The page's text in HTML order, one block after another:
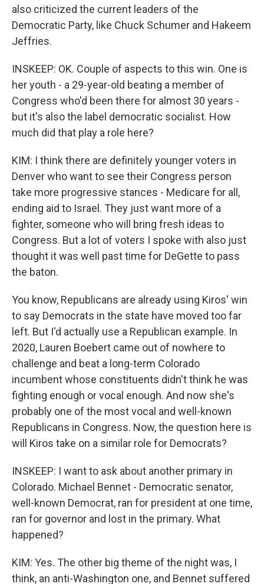
also criticized the current leaders of the
Democratic Party, like Chuck Schumer and Hakeem
Jeffries.
INSKEEP: OK. Couple of aspects to this win. One is
her youth - a 29-year-old beating a member of
Congress who'd been there for almost 30 years -
but it's also the label democratic socialist. How
much did that play a role here?
KIM: I think there are definitely younger voters in
Denver who want to see their Congress person
take more progressive stances - Medicare for all,
ending aid to Israel. They just want more of a
fighter, someone who will bring fresh ideas to
Congress. But a lot of voters I spoke with also just
thought it was well past time for DeGette to pass
the baton.
You know, Republicans are already using Kiros' win
to say Democrats in the state have moved too far
left. But I'd actually use a Republican example. In
2020, Lauren Boebert came out of nowhere to
challenge and beat a long-term Colorado
incumbent whose constituents didn't think he was
fighting enough or vocal enough. And now she's
probably one of the most vocal and well-known
Republicans in Congress. Now, the question here is
will Kiros take on a similar role for Democrats?
INSKEEP: I want to ask about another primary in
Colorado. Michael Bennet - Democratic senator,
well-known Democrat, ran for president at one time,
ran for governor and lost in the primary. What
happened?
KIM: Yes. The other big theme of the night was, I
think, an anti-Washington one, and Bennet suffered